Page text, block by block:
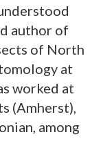
author of
of North
at
worked at
(Amherst),
among